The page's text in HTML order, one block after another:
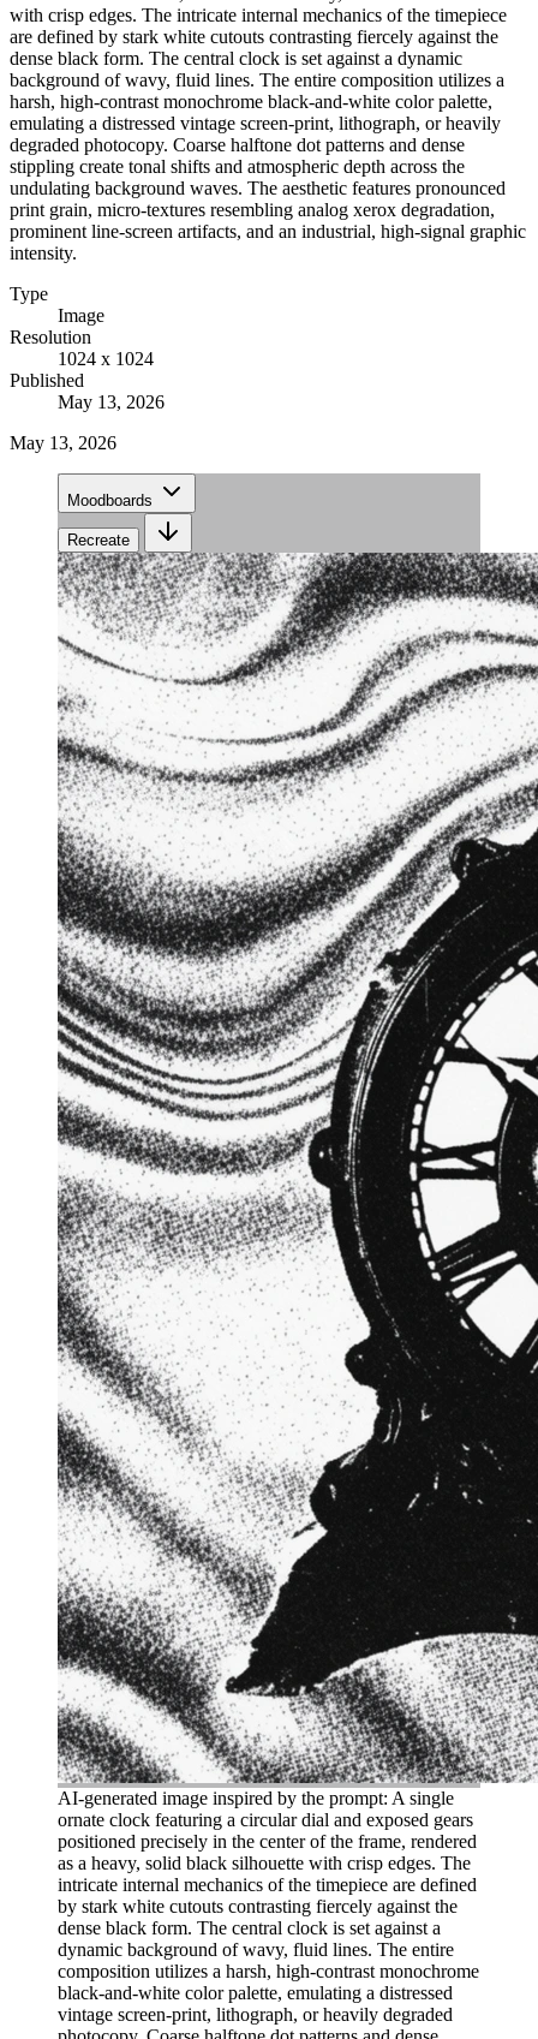
with crisp edges. The intricate internal mechanics of the timepiece
are defined by stark white cutouts contrasting fiercely against the
dense black form. The central clock is set against a dynamic
background of wavy, fluid lines. The entire composition utilizes a
harsh, high-contrast monochrome black-and-white color palette,
emulating a distressed vintage screen-print, lithograph, or heavily
degraded photocopy. Coarse halftone dot patterns and dense
stippling create tonal shifts and atmospheric depth across the
undulating background waves. The aesthetic features pronounced
print grain, micro-textures resembling analog xerox degradation,
prominent line-screen artifacts, and an industrial, high-signal graphic
intensity.
Type
Image
Resolution
1024 x 1024
Published
May 13, 2026
May 13, 2026
Moodboards
Recreate
AI-generated image inspired by the prompt: A single
ornate clock featuring a circular dial and exposed gears
positioned precisely in the center of the frame, rendered
as a heavy, solid black silhouette with crisp edges. The
intricate internal mechanics of the timepiece are defined
by stark white cutouts contrasting fiercely against the
dense black form. The central clock is set against a
dynamic background of wavy, fluid lines. The entire
composition utilizes a harsh, high-contrast monochrome
black-and-white color palette, emulating a distressed
vintage screen-print, lithograph, or heavily degraded